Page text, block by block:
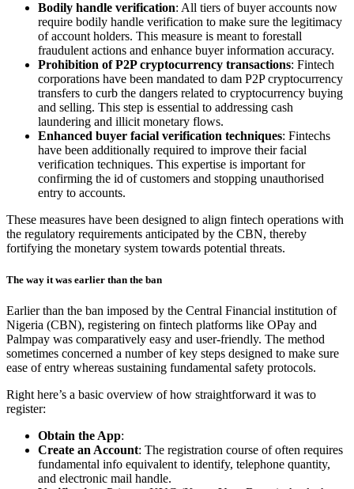
Bodily handle verification: All tiers of buyer accounts now
require bodily handle verification to make sure the legitimacy
of account holders. This measure is meant to forestall
fraudulent actions and enhance buyer information accuracy.
Prohibition of P2P cryptocurrency transactions: Fintech
corporations have been mandated to dam P2P cryptocurrency
transfers to curb the dangers related to cryptocurrency buying
and selling. This step is essential to addressing cash
laundering and illicit monetary flows.
Enhanced buyer facial verification techniques: Fintechs
have been additionally required to improve their facial
verification techniques. This expertise is important for
confirming the id of customers and stopping unauthorised
entry to accounts.
These measures have been designed to align fintech operations with
the regulatory requirements anticipated by the CBN, thereby
fortifying the monetary system towards potential threats.
The way it was earlier than the ban
Earlier than the ban imposed by the Central Financial institution of
Nigeria (CBN), registering on fintech platforms like OPay and
Palmpay was comparatively easy and user-friendly. The method
sometimes concerned a number of key steps designed to make sure
ease of entry whereas sustaining fundamental safety protocols.
Right here’s a basic overview of how straightforward it was to
register:
Obtain the App:
Create an Account: The registration course of often requires
fundamental info equivalent to identify, telephone quantity,
and electronic mail handle.